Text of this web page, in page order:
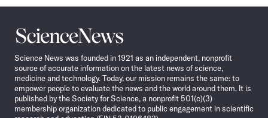
Science
News
Science News was founded in 1921 as an independent, nonprofit
source of accurate information on the latest news of science,
medicine and technology. Today, our mission remains the same: to
empower people to evaluate the news and the world around them. It is
published by the Society for Science, a nonprofit 501(c)(3)
membership organization dedicated to public engagement in scientific